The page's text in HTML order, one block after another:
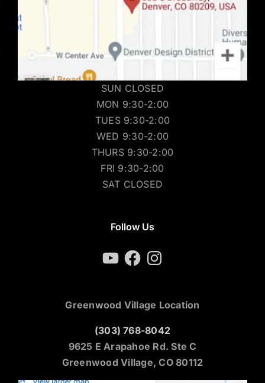
SUN CLOSED
MON 9:30-2:00
TUES 9:30-2:00
WED 9:30-2:00
THURS 9:30-2:00
FRI 9:30-2:00
SAT CLOSED
Follow Us
YouTubeFacebookInstagram
Greenwood Village Location
(303) 768-8042
9625 E Arapahoe Rd. Ste C
Greenwood Village, CO 80112